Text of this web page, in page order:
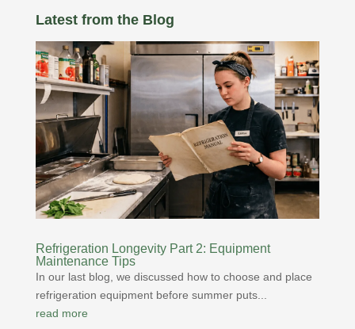
Latest from the Blog
Refrigeration Longevity Part 2: Equipment
Maintenance Tips
In our last blog, we discussed how to choose and place
refrigeration equipment before summer puts...
read more